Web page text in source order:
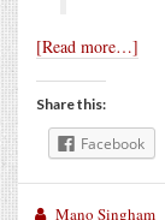
[Read more…]
Share this:
Facebook
Mano Singham